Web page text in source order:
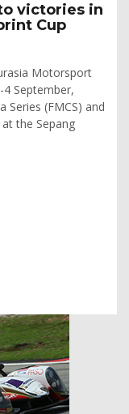
victories in
Cup
Motorsport
September,
Series (FMCS) and
the Sepang